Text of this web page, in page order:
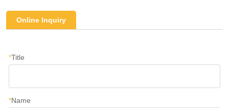
Online Inquiry
*Title
*Name